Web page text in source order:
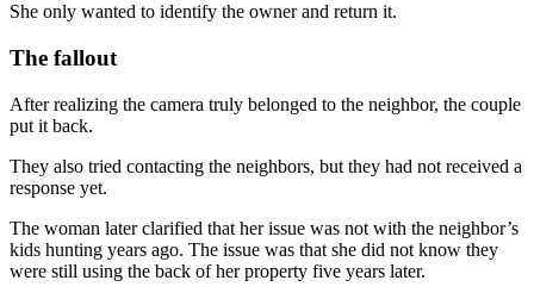
She only wanted to identify the owner and return it.
The fallout
After realizing the camera truly belonged to the neighbor, the couple
put it back.
They also tried contacting the neighbors, but they had not received a
response yet.
The woman later clarified that her issue was not with the neighbor’s
kids hunting years ago. The issue was that she did not know they
were still using the back of her property five years later.